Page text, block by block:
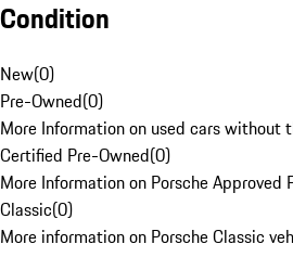
Condition
New(0)
Pre-Owned(0)
More Information on used cars without
Certified Pre-Owned(0)
More Information on Porsche Approved
Classic(0)
More information on Porsche Classic